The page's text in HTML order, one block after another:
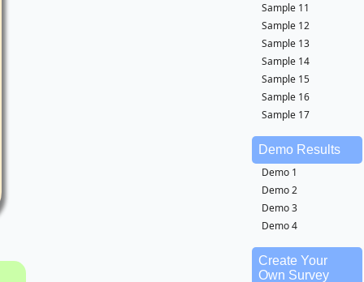
Sample 11
Sample 12
Sample 13
Sample 14
Sample 15
Sample 16
Sample 17
Demo Results
Demo 1
Demo 2
Demo 3
Demo 4
Create Your
Own Survey